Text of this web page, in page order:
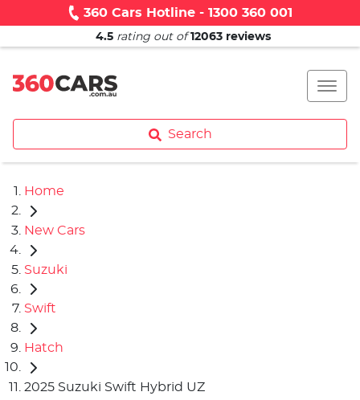
360 Cars Hotline - 1300 360 001
4.5 rating out of 12063 reviews
Search
Home
New Cars
Suzuki
Swift
Hatch
2025 Suzuki Swift Hybrid UZ